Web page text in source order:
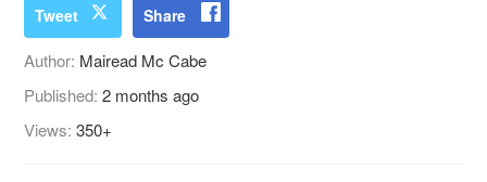
Tweet Share
Author: Mairead Mc Cabe
Published:2 months ago
Views:350+